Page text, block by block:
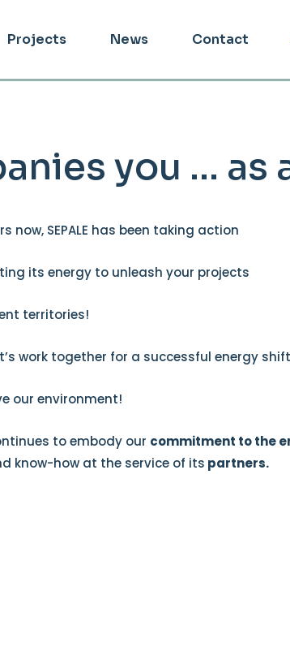
Projects News Contact
you … as
now, SEPALE has been taking action
its energy to unleash your projects
territories!
work together for a successful energy shift
our environment!
to embody our commitment to the
know-how at the service of its partners.